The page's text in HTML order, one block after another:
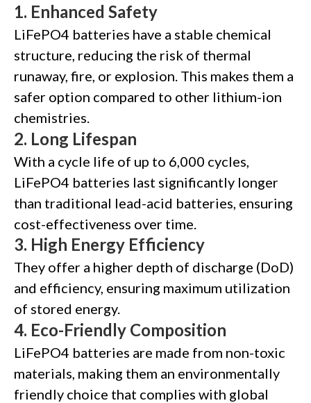
1. Enhanced Safety
LiFePO4 batteries have a stable chemical
structure, reducing the risk of thermal
runaway, fire, or explosion. This makes them a
safer option compared to other lithium-ion
chemistries.
2. Long Lifespan
With a cycle life of up to 6,000 cycles,
LiFePO4 batteries last significantly longer
than traditional lead-acid batteries, ensuring
cost-effectiveness over time.
3. High Energy Efficiency
They offer a higher depth of discharge (DoD)
and efficiency, ensuring maximum utilization
of stored energy.
4. Eco-Friendly Composition
LiFePO4 batteries are made from non-toxic
materials, making them an environmentally
friendly choice that complies with global